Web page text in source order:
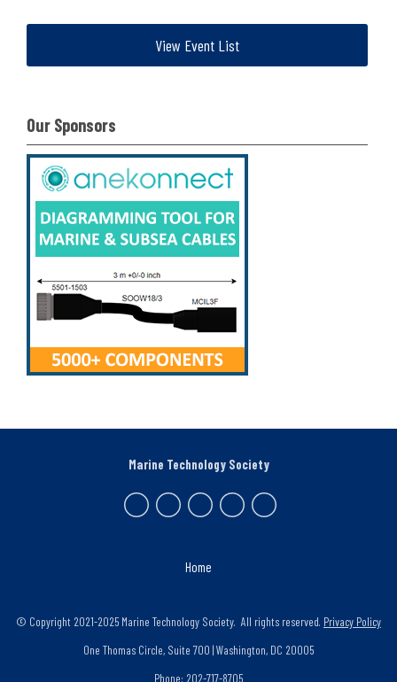
View Event List
Our Sponsors
Home
Marine Technology Society
© Copyright 2021-2025 Marine Technology Society. All rights reserved. Privacy Policy
One Thomas Circle, Suite 700 | Washington, DC 20005
Phone: 202-717-8705